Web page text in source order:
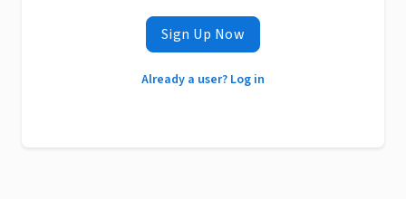
Sign Up Now
Already a user? Log in